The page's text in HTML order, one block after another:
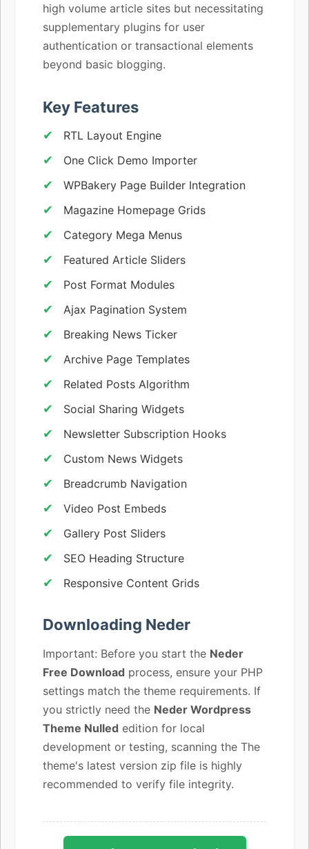
high volume article sites but necessitating
supplementary plugins for user
authentication or transactional elements
beyond basic blogging.
Key Features
RTL Layout Engine
One Click Demo Importer
WPBakery Page Builder Integration
Magazine Homepage Grids
Category Mega Menus
Featured Article Sliders
Post Format Modules
Ajax Pagination System
Breaking News Ticker
Archive Page Templates
Related Posts Algorithm
Social Sharing Widgets
Newsletter Subscription Hooks
Custom News Widgets
Breadcrumb Navigation
Video Post Embeds
Gallery Post Sliders
SEO Heading Structure
Responsive Content Grids
Downloading Neder
Important: Before you start the Neder
Free Download process, ensure your PHP
settings match the theme requirements. If
you strictly need the Neder Wordpress
Theme Nulled edition for local
development or testing, scanning the The
theme's latest version zip file is highly
recommended to verify file integrity.